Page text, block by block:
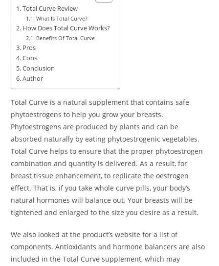
Total Curve Review
What Is Total Curve?
How Does Total Curve Works?
Benefits Of Total Curve
Pros
Cons
Conclusion
Author
Total Curve is a natural supplement that contains safe
phytoestrogens to help you grow your breasts.
Phytoestrogens are produced by plants and can be
absorbed naturally by eating phytoestrogenic vegetables.
Total Curve helps to ensure that the proper phytoestrogen
combination and quantity is delivered. As a result, for
breast tissue enhancement, to replicate the oestrogen
effect. That is, if you take whole curve pills, your body’s
natural hormones will balance out. Your breasts will be
tightened and enlarged to the size you desire as a result.
We also looked at the product’s website for a list of
components. Antioxidants and hormone balancers are also
included in the Total Curve supplement, which may